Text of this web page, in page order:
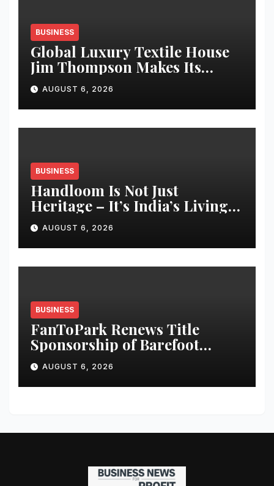
BUSINESS
Global Luxury Textile House
Jim Thompson Makes Its
Chennai Debut at Decorgeous
Lifestyle
AUGUST 6, 2026
BUSINESS
Handloom Is Not Just
Heritage – It’s India’s Living
Story: Designer Manish
Tripathi Calls for Responsible
Innovation and Stronger
Storytelling
AUGUST 6, 2026
BUSINESS
FanToPark Renews Title
Sponsorship of Barefoot
India’s 13th Annual Sports
Quiz Fest
AUGUST 6, 2026